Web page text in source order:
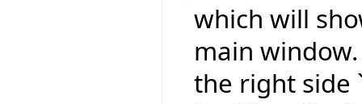
which will
main
the right side